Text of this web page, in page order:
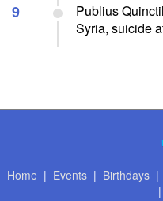
9
Publius
Syria, suicide
Home | Events| Birthdays|
|